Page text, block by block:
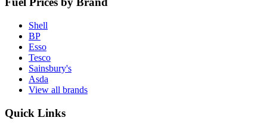
Shell
BP
Esso
Tesco
Sainsbury's
Asda
View all brands
Quick Links